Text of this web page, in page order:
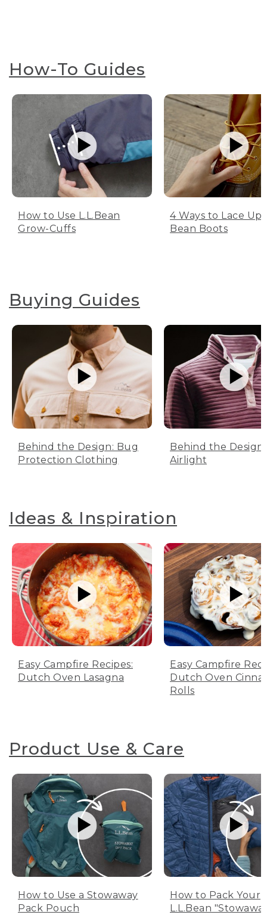
How-To Guides
How to Use L.L.Bean
Grow-Cuffs
4 Ways to Lace Up
Bean Boots
Buying Guides
Behind the Design: Bug
Protection Clothing
Behind the Design:
Airlight
Ideas & Inspiration
Easy Campfire Recipes:
Dutch Oven Lasagna
Easy Campfire
Dutch Oven
Rolls
Product Use & Care
How to Use a Stowaway
Pack Pouch
How to Pack Your
L.L.Bean